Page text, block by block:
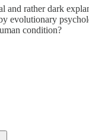
and rather dark
evolutionary
condition?